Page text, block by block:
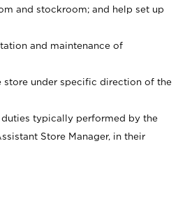
and stockroom; and help set up
and maintenance of
store under specific direction of the
typically performed by the
Store Manager, in their